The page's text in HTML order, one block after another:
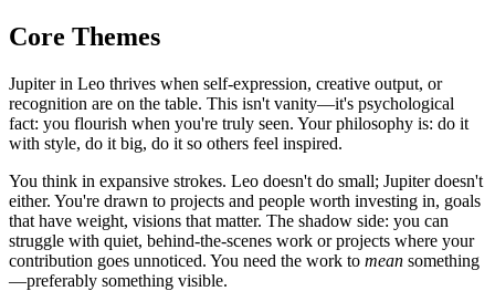
Core Themes
Jupiter in Leo thrives when self-expression, creative output, or
recognition are on the table. This isn't vanity—it's psychological
fact: you flourish when you're truly seen. Your philosophy is: do it
with style, do it big, do it so others feel inspired.
You think in expansive strokes. Leo doesn't do small; Jupiter doesn't
either. You're drawn to projects and people worth investing in, goals
that have weight, visions that matter. The shadow side: you can
struggle with quiet, behind-the-scenes work or projects where your
contribution goes unnoticed. You need the work to mean something
—preferably something visible.